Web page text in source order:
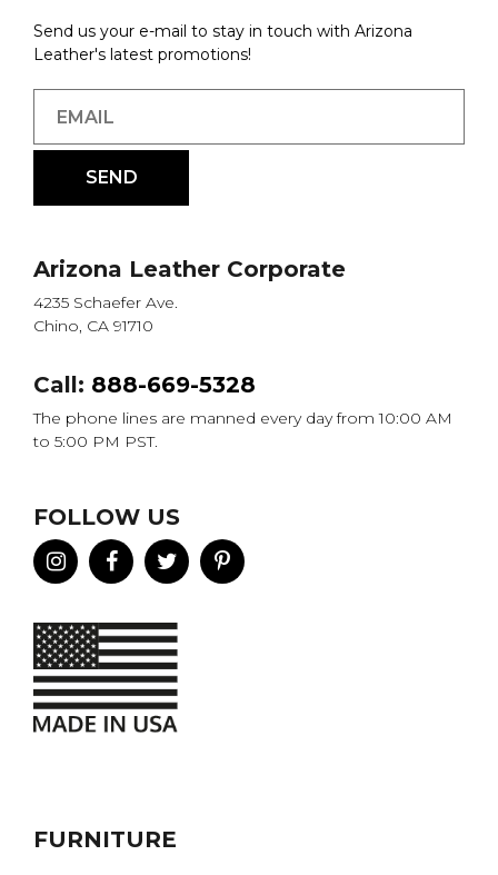
FURNITURE
Send us your e-mail to stay in touch with Arizona
Leather's latest promotions!
Arizona Leather Corporate
4235 Schaefer Ave.
Chino, CA 91710
Call: 888-669-5328
The phone lines are manned every day from 10:00 AM
to 5:00 PM PST.
FOLLOW US